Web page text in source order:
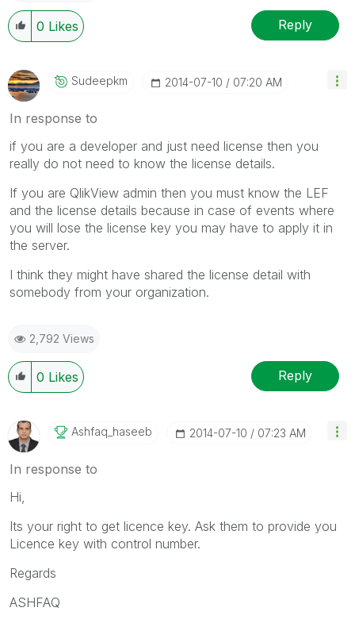
0 Likes Reply
Sudeepkm ‎2014-07-10 07:20 AM
In response to
if you are a developer and just need license then you
really do not need to know the license details.
If you are QlikView admin then you must know the LEF
and the license details because in case of events where
you will lose the license key you may have to apply it in
the server.
I think they might have shared the license detail with
somebody from your organization.
2,792 Views
0 Likes Reply
Ashfaq_haseeb ‎2014-07-10 07:23 AM
In response to
Hi,
Its your right to get licence key. Ask them to provide you
Licence key with control number.
Regards
ASHFAQ